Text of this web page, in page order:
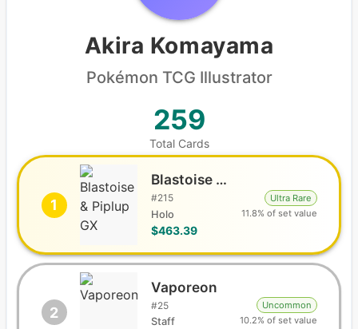
Akira Komayama
Pokémon TCG Illustrator
259
Total Cards
1
Blastoise & Piplup GX
#215
Holo
$463.39
Ultra Rare
11.8% of set value
2
Vaporeon
#25
Staff
Uncommon
10.2% of set value